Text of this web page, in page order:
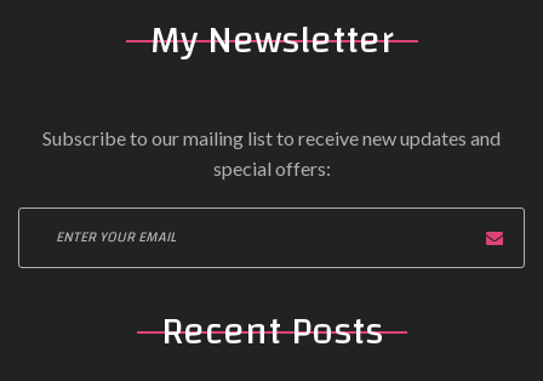
My Newsletter
Subscribe to our mailing list to receive new updates and
special offers:
Recent Posts